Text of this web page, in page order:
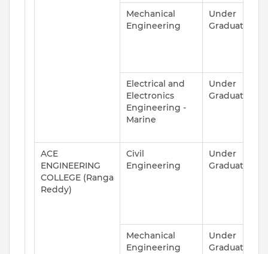
Mechanical
Engineering
Under
Graduate
Electrical and
Electronics
Engineering -
Marine
Under
Graduate
ACE
ENGINEERING
COLLEGE (Ranga
Reddy)
Civil
Engineering
Under
Graduate
Mechanical
Engineering
Under
Graduate